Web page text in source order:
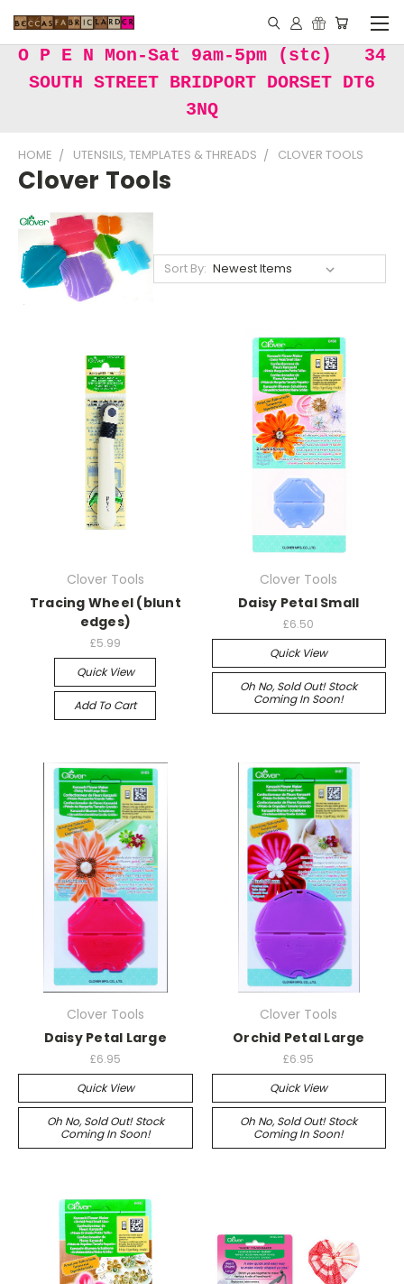
O P E N Mon-Sat 9am-5pm (stc) 34
SOUTH STREET BRIDPORT DORSET DT6
3NQ
HOME UTENSILS, TEMPLATES & THREADS CLOVER TOOLS
Clover Tools
Sort By:
Clover Tools
Tracing Wheel (blunt
edges)
£5.99
Quick View
Add To Cart
Clover Tools
Daisy Petal Small
£6.50
Quick View
Oh No, Sold Out! Stock
Coming In Soon!
Clover Tools
Daisy Petal Large
£6.95
Quick View
Oh No, Sold Out! Stock
Coming In Soon!
Clover Tools
Orchid Petal Large
£6.95
Quick View
Oh No, Sold Out! Stock
Coming In Soon!